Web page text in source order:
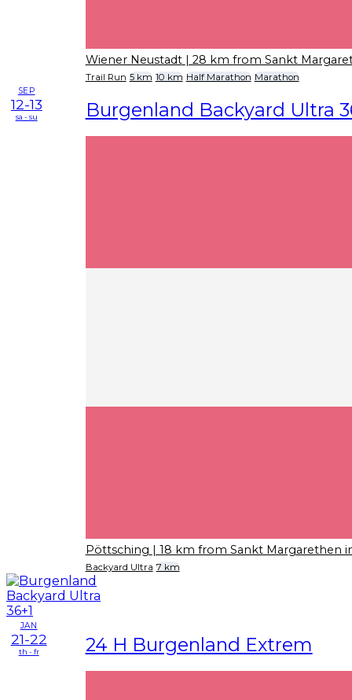
Wiener Neustadt | 28 km from Sankt
Trail Run 5 km 10 km Half Marathon Marathon
SEP
12-13
sa - su Burgenland Backyard Ultra
Pöttsching | 18 km from Sankt Margarethen
Backyard Ultra 7 km
JAN
21-22
th - fr 24 H Burgenland Extrem